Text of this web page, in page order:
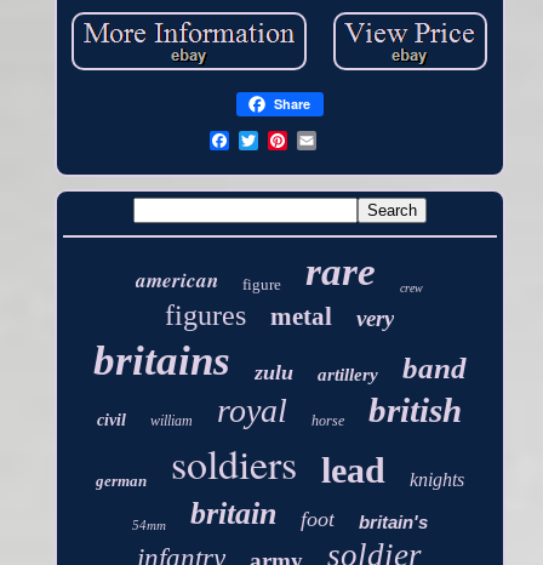
Share
american figure rare crew
figures metal very
britains zulu artillery band
civil william royal horse british
german soldiers lead knights
54mm britain foot britain's
infantry soldier